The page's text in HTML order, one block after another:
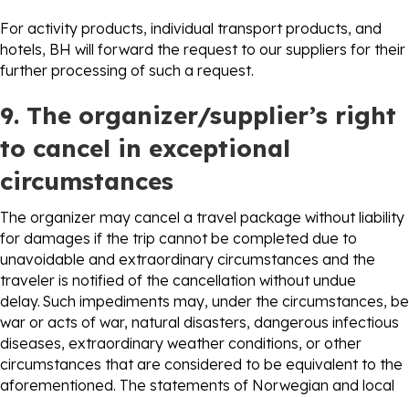
For activity products, individual transport products, and
hotels, BH will forward the request to our suppliers for their
further processing of such a request.
9. The organizer/supplier’s right
to cancel in exceptional
circumstances
The organizer may cancel a travel package without liability
for damages if the trip cannot be completed due to
unavoidable and extraordinary circumstances and the
traveler is notified of the cancellation without undue
delay. Such impediments may, under the circumstances, be
war or acts of war, natural disasters, dangerous infectious
diseases, extraordinary weather conditions, or other
circumstances that are considered to be equivalent to the
aforementioned. The statements of Norwegian and local